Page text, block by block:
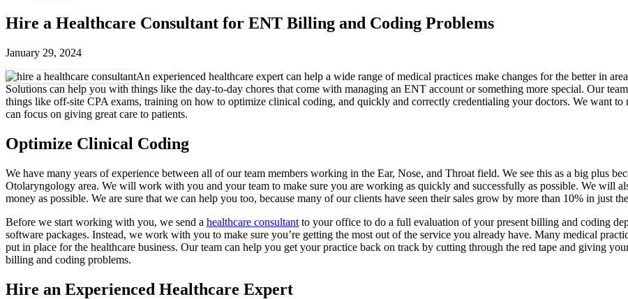
Hire a Healthcare Consultant for ENT Billing and Coding Problems
January 29, 2024
An experienced healthcare expert can help a wide range of medical practices make changes for the better in
Solutions can help you with things like the day-to-day chores that come with managing an ENT account or something more special. Our
things like off-site CPA exams, training on how to optimize clinical coding, and quickly and correctly credentialing your doctors. We want to
can focus on giving great care to patients.
Optimize Clinical Coding
We have many years of experience between all of our team members working in the Ear, Nose, and Throat field. We see this as a big plus
Otolaryngology area. We will work with you and your team to make sure you are working as quickly and successfully as possible. We will
money as possible. We are sure that we can help you too, because many of our clients have seen their sales grow by more than 10% in just
Before we start working with you, we send a healthcare consultant to your office to do a full evaluation of your present billing and coding
software packages. Instead, we work with you to make sure you’re getting the most out of the service you already have. Many medical
put in place for the healthcare business. Our team can help you get your practice back on track by cutting through the red tape and giving
billing and coding problems.
Hire an Experienced Healthcare Expert